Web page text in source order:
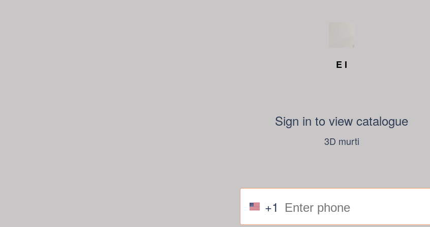
E I
Sign in to view catalogue
3D murti
+1